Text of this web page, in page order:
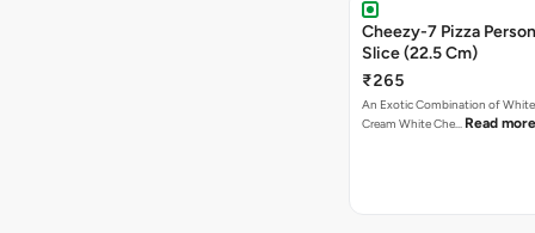
Cheezy-7 Pizza
Slice (22.5 Cm)
₹265
An Exotic Combination of White
Cream White Che… Read more